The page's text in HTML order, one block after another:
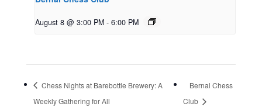
August 8 @ 3:00 PM - 6:00 PM
Chess Nights at Barebottle Brewery: A
Weekly Gathering for All
Bernal Chess
Club